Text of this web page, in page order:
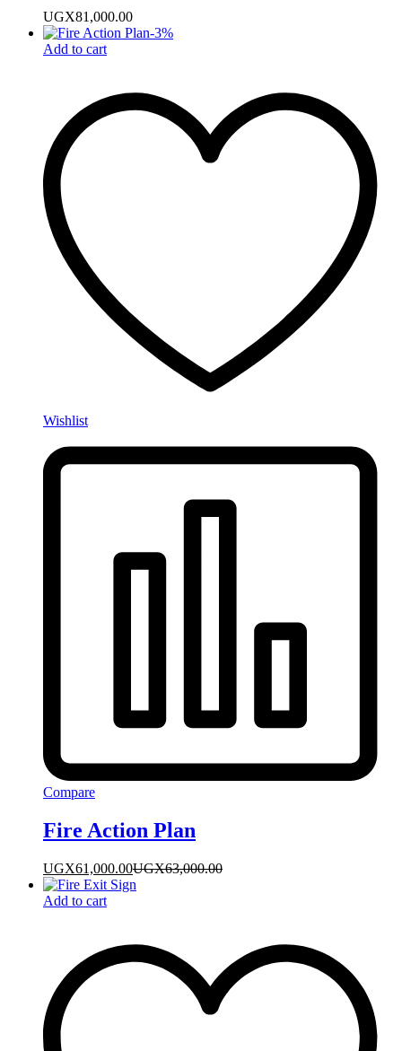
UGX81,000.00
-3%
Add to cart
Wishlist
Compare
Fire Action Plan
UGX61,000.00UGX63,000.00
Add to cart